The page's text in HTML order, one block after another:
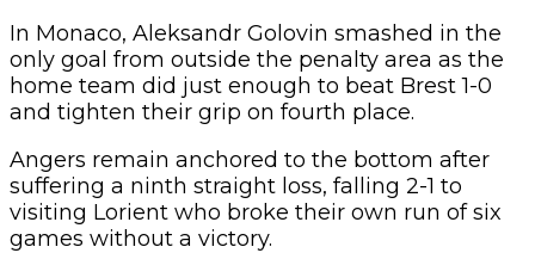
In Monaco, Aleksandr Golovin smashed in the
only goal from outside the penalty area as the
home team did just enough to beat Brest 1-0
and tighten their grip on fourth place.
Angers remain anchored to the bottom after
suffering a ninth straight loss, falling 2-1 to
visiting Lorient who broke their own run of six
games without a victory.